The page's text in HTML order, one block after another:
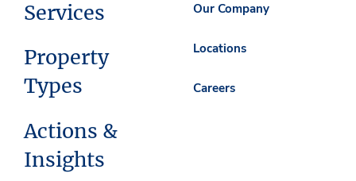
Services
Property
Types
Actions &
Insights
Our Company
Locations
Careers